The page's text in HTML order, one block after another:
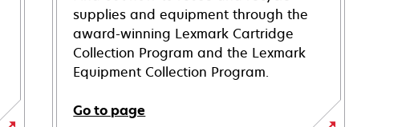
supplies and equipment through the
award-winning Lexmark Cartridge
Collection Program and the Lexmark
Equipment Collection Program.
Go to page